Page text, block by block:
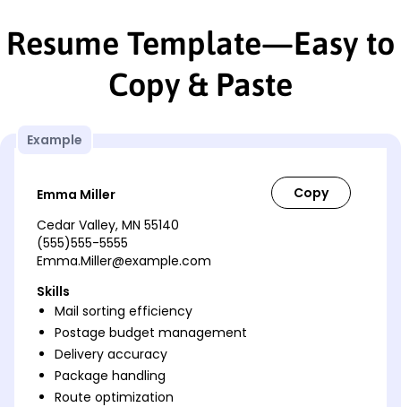
Resume Template—Easy to
Copy & Paste
Example
Emma Miller
Cedar Valley, MN 55140
(555)555-5555
Emma.Miller@example.com
Skills
Mail sorting efficiency
Postage budget management
Delivery accuracy
Package handling
Route optimization